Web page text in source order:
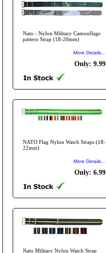
Nato - Nylon Military Camouflage
pattern Strap (18-20mm)
More Details...
Only: 9.99
NATO Flag Nylon Watch Straps (18-
22mm)
More Details...
Only: 6.99
Nato Military Nylon Watch Strap